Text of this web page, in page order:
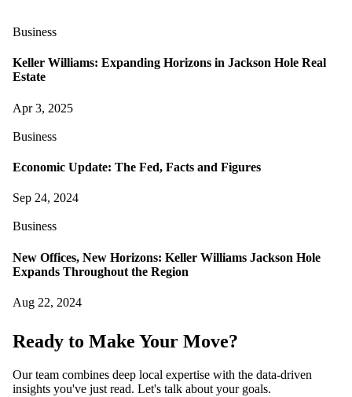
Business
Keller Williams: Expanding Horizons in Jackson Hole Real
Estate
Apr 3, 2025
Business
Economic Update: The Fed, Facts and Figures
Sep 24, 2024
Business
New Offices, New Horizons: Keller Williams Jackson Hole
Expands Throughout the Region
Aug 22, 2024
Ready to Make Your Move?
Our team combines deep local expertise with the data-driven
insights you've just read. Let's talk about your goals.